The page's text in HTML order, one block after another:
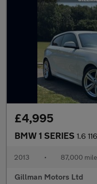
£4,995
BMW 1 SERIES 1.6 116i M
2013 • 87,000
Gillman Motors Ltd